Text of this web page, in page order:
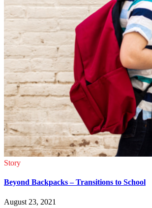
Story
Beyond Backpacks – Transitions to School
August 23, 2021